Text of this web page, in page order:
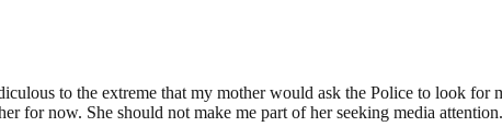
to the extreme that my mother would ask the Police to look
for now. She should not make me part of her seeking media